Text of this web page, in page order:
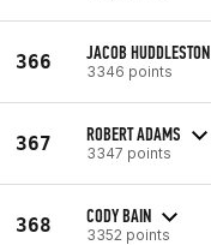
366 JACOB HUDDLESTON
3346 points
367 ROBERT ADAMS
3347 points
368 CODY BAIN
3352 points